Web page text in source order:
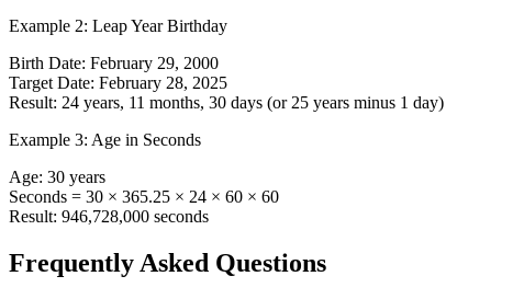
Example 2: Leap Year Birthday
Birth Date: February 29, 2000
Target Date: February 28, 2025
Result: 24 years, 11 months, 30 days (or 25 years minus 1 day)
Example 3: Age in Seconds
Age: 30 years
Seconds = 30 × 365.25 × 24 × 60 × 60
Result: 946,728,000 seconds
Frequently Asked Questions